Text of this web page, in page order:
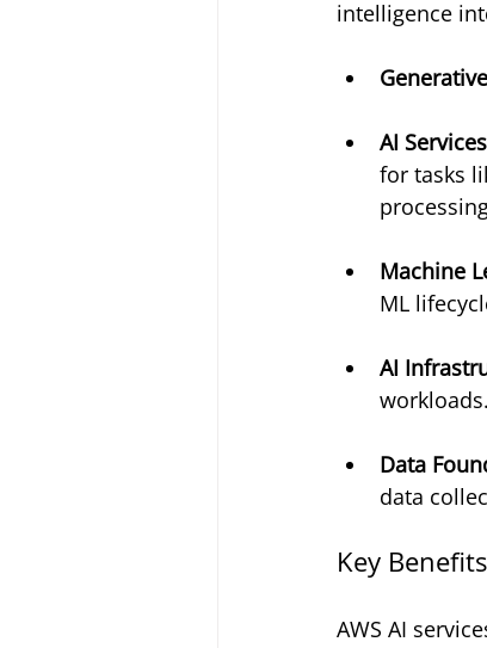
intelligence
AI Services
for tasks
Machine
ML
AI
workloads.
Data
data
Key
AWS AI